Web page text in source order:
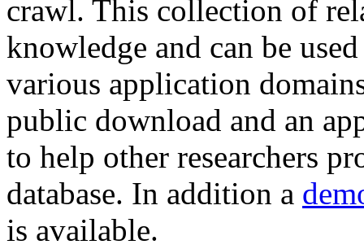
crawl. This collection of
knowledge and can be
various application
public download and an
to help other researchers
database. In addition a
is available.